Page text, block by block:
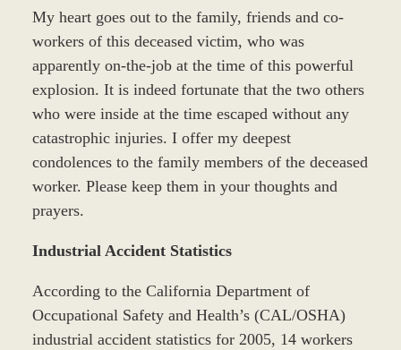
My heart goes out to the family, friends and co-
workers of this deceased victim, who was
apparently on-the-job at the time of this powerful
explosion. It is indeed fortunate that the two others
who were inside at the time escaped without any
catastrophic injuries. I offer my deepest
condolences to the family members of the deceased
worker. Please keep them in your thoughts and
prayers.
Industrial Accident Statistics
According to the California Department of
Occupational Safety and Health’s (CAL/OSHA)
industrial accident statistics for 2005, 14 workers